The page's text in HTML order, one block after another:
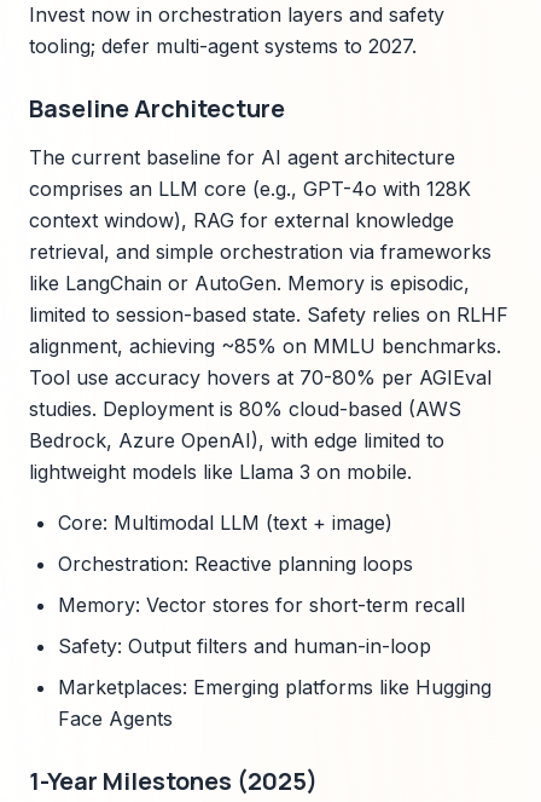
Invest now in orchestration layers and safety
tooling; defer multi-agent systems to 2027.
Baseline Architecture
The current baseline for AI agent architecture
comprises an LLM core (e.g., GPT-4o with 128K
context window), RAG for external knowledge
retrieval, and simple orchestration via frameworks
like LangChain or AutoGen. Memory is episodic,
limited to session-based state. Safety relies on RLHF
alignment, achieving ~85% on MMLU benchmarks.
Tool use accuracy hovers at 70-80% per AGIEval
studies. Deployment is 80% cloud-based (AWS
Bedrock, Azure OpenAI), with edge limited to
lightweight models like Llama 3 on mobile.
Core: Multimodal LLM (text + image)
Orchestration: Reactive planning loops
Memory: Vector stores for short-term recall
Safety: Output filters and human-in-loop
Marketplaces: Emerging platforms like Hugging
Face Agents
1-Year Milestones (2025)